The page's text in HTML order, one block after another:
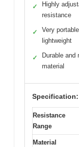
✓
Highly
resistance
✓
Very
lightweight
✓
Durable and
material
Specification:
Resistance
Range
Material